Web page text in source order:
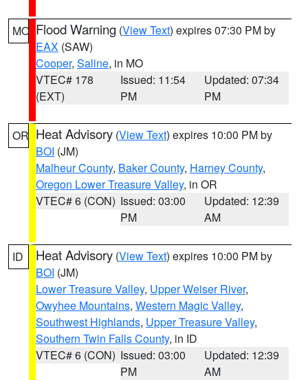
MO Flood Warning (View Text) expires 07:30 PM by
EAX (SAW)
Cooper, Saline, in MO
VTEC# 178
(EXT)
Issued: 11:54
PM
Updated: 07:34
PM
OR Heat Advisory (View Text) expires 10:00 PM by
BOI (JM)
Malheur County, Baker County, Harney County,
Oregon Lower Treasure Valley, in OR
VTEC# 6 (CON) Issued: 03:00
PM
Updated: 12:39
AM
ID Heat Advisory (View Text) expires 10:00 PM by
BOI (JM)
Lower Treasure Valley, Upper Weiser River,
Owyhee Mountains, Western Magic Valley,
Southwest Highlands, Upper Treasure Valley,
Southern Twin Falls County, in ID
VTEC# 6 (CON) Issued: 03:00
PM
Updated: 12:39
AM